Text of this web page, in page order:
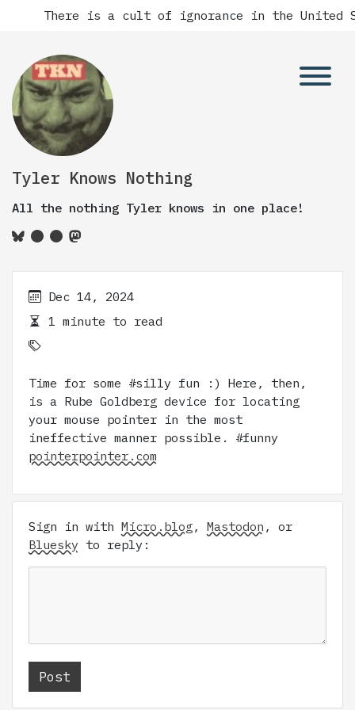
There is a cult of ignorance in the United
Tyler Knows Nothing
All the nothing Tyler knows in one place!
Dec 14, 2024
1 minute to read
Time for some #silly fun :) Here, then,
is a Rube Goldberg device for locating
your mouse pointer in the most
ineffective manner possible. #funny
pointerpointer.com
Sign in with Micro.blog, Mastodon , or
Bluesky to reply: